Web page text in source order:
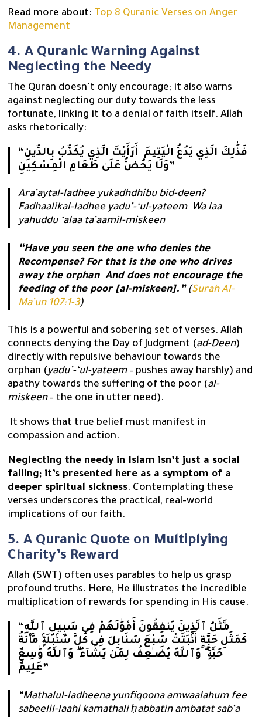
Read more about: Top 8 Quranic Verses on Anger
Management
4. A Quranic Warning Against
Neglecting the Needy
The Quran doesn’t only encourage; it also warns
against neglecting our duty towards the less
fortunate, linking it to a denial of faith itself. Allah
asks rhetorically:
“أَرَأَيْتَ الَّذِي يُكَذِّبُ بِالدِّينِ ‎‏ فَذَٰلِكَ الَّذِي يَدُعُّ الْيَتِيمَ ‏
وَلَا يَحُضُّ عَلَىٰ طَعَامِ الْمِسْكِينِ”
Ara’aytal-ladhee yukadhdhibu bid-deen?
Fadhaalikal-ladhee yadu’-‘ul-yateem Wa laa
yahuddu ‘alaa ta’aamil-miskeen
“Have you seen the one who denies the
Recompense? For that is the one who drives
away the orphan And does not encourage the
feeding of the poor [al-miskeen].”(Surah Al-
Ma’un 107:1-3)
This is a powerful and sobering set of verses. Allah
connects denying the Day of Judgment (ad-Deen)
directly with repulsive behaviour towards the
orphan (yadu’-‘ul-yateem– pushes away harshly) and
apathy towards the suffering of the poor (al-
miskeen– the one in utter need).
It shows that true belief must manifest in
compassion and action.
Neglecting the needy in Islam isn’t just a social
failing; it’s presented here as a symptom of a
deeper spiritual sickness. Contemplating these
verses underscores the practical, real-world
implications of our faith.
5. A Quranic Quote on Multiplying
Charity’s Reward
Allah (SWT) often uses parables to help us grasp
profound truths. Here, He illustrates the incredible
multiplication of rewards for spending in His cause.
“مَّثَلُ ٱلَّذِينَ يُنفِقُونَ أَمْوَٰلَهُمْ فِى سَبِيلِ ٱللَّهِ
كَمَثَلِ حَبَّةٍ أَنۢبَتَتْ سَبْعَ سَنَابِلَ فِى كُلِّ سُنۢبُلَةٍۢ مِّا۟ئَةُ
حَبَّةٍۢ ۗ وَٱللَّهُ يُضَـٰعِفُ لِمَن يَشَآءُ ۗ وَٱللَّهُ وَٰسِعٌ
عَلِيمٌ”
“Mathalul-ladheena yunfiqoona amwaalahum fee
sabeelil-laahi kamathali ḥabbatin ambatat sab’a